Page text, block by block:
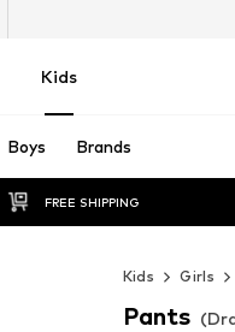
Kids
Boys Brands
FREE SHIPPING
Kids Girls
Pants